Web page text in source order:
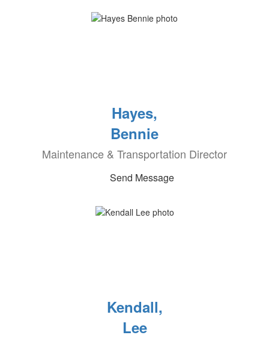
Hayes,
Bennie
Maintenance & Transportation Director
Send Message
Kendall,
Lee